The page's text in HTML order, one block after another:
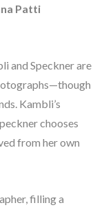
Patti
and Speckner are
Kambli’s
chooses
from her own
filling a